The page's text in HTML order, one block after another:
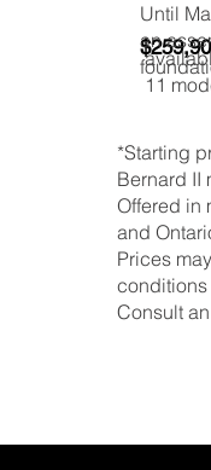
11
Until
an
*Starting
Bernard II
Offered in
and
Prices
conditions
Consult